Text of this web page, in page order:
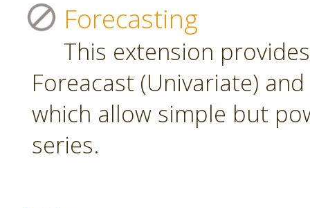
Forecasting
This extension
Foreacast (Univariate)
which allow simple but
series.